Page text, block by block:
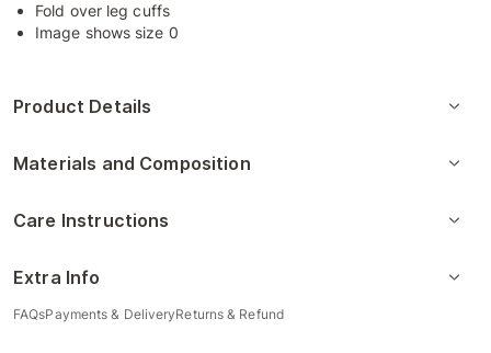
Fold over leg cuffs
Image shows size 0
Product Details
Materials and Composition
Care Instructions
Extra Info
FAQsPayments & DeliveryReturns & Refund